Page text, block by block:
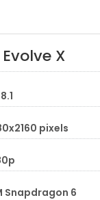
X
pixels
Snapdragon 6